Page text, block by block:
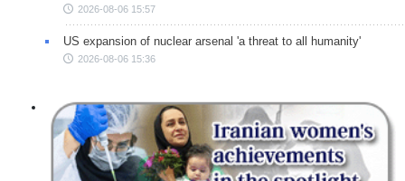
2026-08-06 15:57
US expansion of nuclear arsenal 'a threat to all humanity'
2026-08-06 15:36